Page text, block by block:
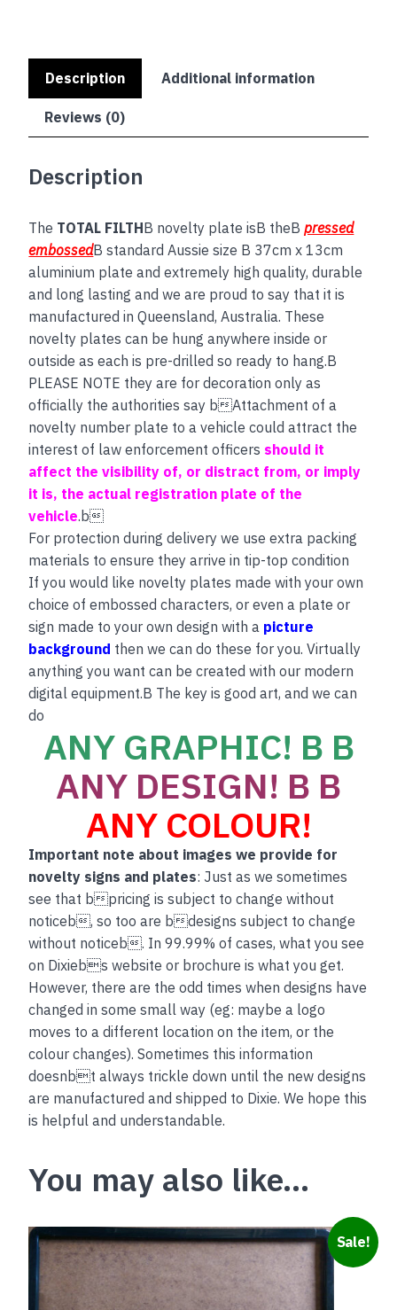
Description Additional information
Reviews (0)
Description
The TOTAL FILTHB novelty plate isB theBpressed
embossedB standard Aussie size B 37cm x 13cm
aluminium plate and extremely high quality, durable
and long lasting and we are proud to say that it is
manufactured in Queensland, Australia. These
novelty plates can be hung anywhere inside or
outside as each is pre-drilled so ready to hang.B
PLEASE NOTE they are for decoration only as
officially the authorities say bAttachment of a
novelty number plate to a vehicle could attract the
interest of law enforcement officers should it
affect the visibility of, or distract from, or imply
it is, the actual registration plate of the
vehicle.b
For protection during delivery we use extra packing
materials to ensure they arrive in tip-top condition
If you would like novelty plates made with your own
choice of embossed characters, or even a plate or
sign made to your own design with a picture
background then we can do these for you. Virtually
anything you want can be created with our modern
digital equipment.B The key is good art, and we can
do
ANY GRAPHIC! B B
ANY DESIGN! B B
ANY COLOUR!
Important note about images we provide for
novelty signs and plates: Just as we sometimes
see that bpricing is subject to change without
noticeb, so too are bdesigns subject to change
without noticeb. In 99.99% of cases, what you see
on Dixiebs website or brochure is what you get.
However, there are the odd times when designs have
changed in some small way (eg: maybe a logo
moves to a different location on the item, or the
colour changes). Sometimes this information
doesnbt always trickle down until the new designs
are manufactured and shipped to Dixie. We hope this
is helpful and understandable.
You may also like…
Sale!
This
product
has
multiple